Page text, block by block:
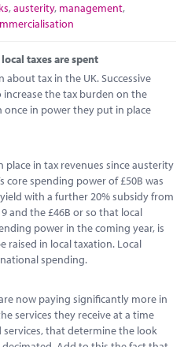
,austerity, management,
taxes are spent
about tax in the UK. Successive
the tax burden on the
in power they put in place
in tax revenues since austerity
core spending power of £50B was
with a further 20% subsidy from
and the £46B or so that local
power in the coming year, is
raised in local taxation. Local
spending.
now paying significantly more in
services they receive at a time
that determine the look